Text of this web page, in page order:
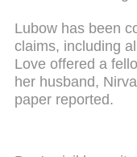
Lubow has been
claims, including
Love offered a
her husband,
paper reported.